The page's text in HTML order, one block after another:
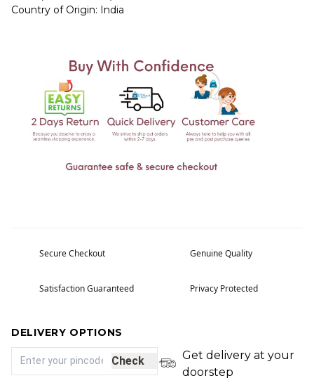
Country of Origin: India
Secure Checkout Genuine Quality
Satisfaction Guaranteed Privacy Protected
DELIVERY OPTIONS
Check
Get delivery at your
doorstep